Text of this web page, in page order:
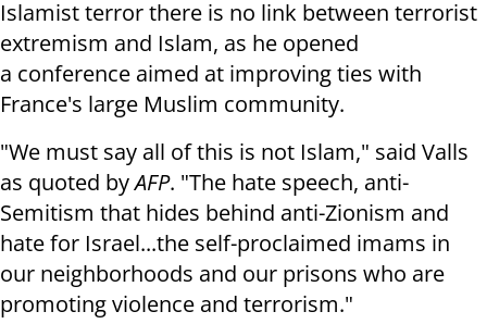
Islamist terrorthere is no link between terrorist
extremism and Islam, as he opened
a conference aimed at improving ties with
France's large Muslim community.
"We must say all of this is not Islam," said Valls
as quoted byAFP. "The hate speech, anti-
Semitism that hides behind anti-Zionism and
hate for Israel...the self-proclaimed imams in
our neighborhoods and our prisons who are
promotingviolence and terrorism."